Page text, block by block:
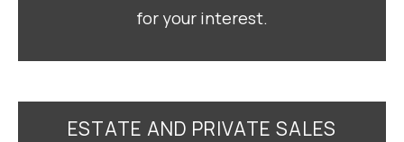
for your interest.
ESTATE AND PRIVATE SALES